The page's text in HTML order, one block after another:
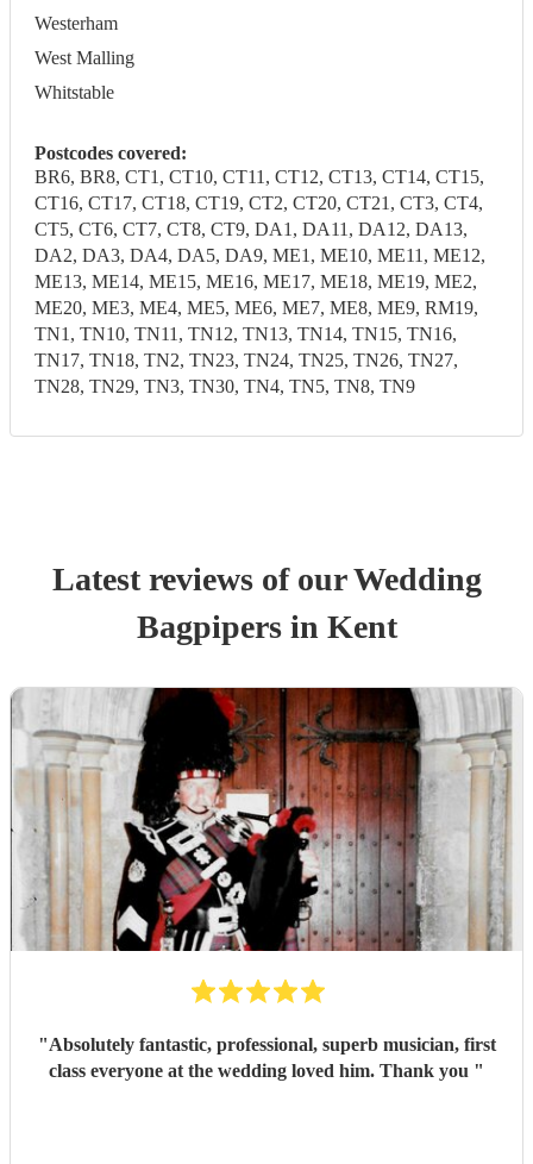
Westerham
West Malling
Whitstable
Postcodes covered:
BR6, BR8, CT1, CT10, CT11, CT12, CT13, CT14, CT15,
CT16, CT17, CT18, CT19, CT2, CT20, CT21, CT3, CT4,
CT5, CT6, CT7, CT8, CT9, DA1, DA11, DA12, DA13,
DA2, DA3, DA4, DA5, DA9, ME1, ME10, ME11, ME12,
ME13, ME14, ME15, ME16, ME17, ME18, ME19, ME2,
ME20, ME3, ME4, ME5, ME6, ME7, ME8, ME9, RM19,
TN1, TN10, TN11, TN12, TN13, TN14, TN15, TN16,
TN17, TN18, TN2, TN23, TN24, TN25, TN26, TN27,
TN28, TN29, TN3, TN30, TN4, TN5, TN8, TN9
Latest reviews of ourWedding
Bagpipersin Kent
"Absolutely fantastic, professional, superb musician, first
class everyone at the wedding loved him. Thank you "